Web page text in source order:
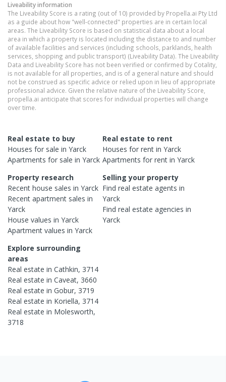
Liveability information
The Liveability Score is a rating (out of 10) provided by Propella.ai Pty Ltd
as a guide about how "well-connected" properties are in certain local
areas. The Liveability Score is based on statistical data about a local
area in which a property is located including the distance to and number
of available facilities and services (including schools, parklands, health
services, shopping and public transport) (Liveability Data). The Liveability
Data and Liveability Score has not been verified or confirmed by Cotality,
is not available for all properties, and is of a general nature and should
not be construed as specific advice or relied upon in lieu of appropriate
professional advice. Given the relative nature of the Liveability Score,
propella.ai anticipate that scores for individual properties will change
over time.
Real estate to buy
Houses for sale in Yarck
Apartments for sale in Yarck
Real estate to rent
Houses for rent inYarck
Apartments for rent inYarck
Property research
Recent house sales in Yarck
Recent apartment sales in
Yarck
House values in Yarck
Apartment values in Yarck
Selling your property
Find real estateagents in
Yarck
Find real estateagencies in
Yarck
Explore surrounding
areas
Real estate in Cathkin, 3714
Real estate in Caveat, 3660
Real estate in Gobur, 3719
Real estate in Koriella, 3714
Real estate in Molesworth,
3718